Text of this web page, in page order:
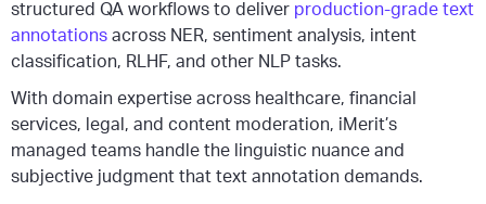
structured QA workflows to deliver production-grade text
annotations across NER, sentiment analysis, intent
classification, RLHF, and other NLP tasks.
With domain expertise across healthcare, financial
services, legal, and content moderation, iMerit’s
managed teams handle the linguistic nuance and
subjective judgment that text annotation demands.